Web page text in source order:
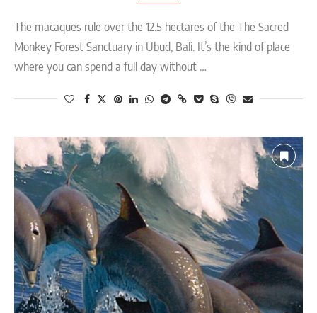
The macaques rule over the 12.5 hectares of the The Sacred
Monkey Forest Sanctuary in Ubud, Bali. It’s the kind of place
where you can spend a full day without …